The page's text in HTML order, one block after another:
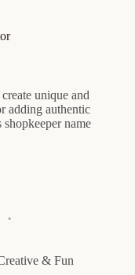
unique and
adding authentic
name
& Fun